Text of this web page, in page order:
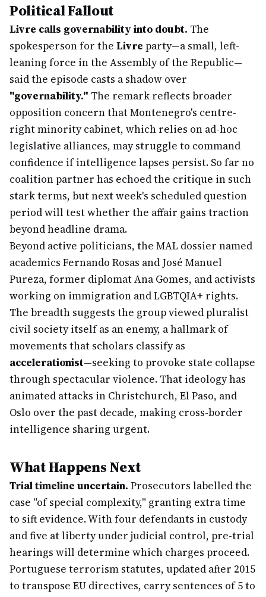
Political Fallout
Livre calls governability into doubt. The
spokesperson for the Livre party—a small, left-
leaning force in the Assembly of the Republic—
said the episode casts a shadow over
"governability." The remark reflects broader
opposition concern that Montenegro's centre-
right minority cabinet, which relies on ad-hoc
legislative alliances, may struggle to command
confidence if intelligence lapses persist. So far no
coalition partner has echoed the critique in such
stark terms, but next week's scheduled question
period will test whether the affair gains traction
beyond headline drama.
Beyond active politicians, the MAL dossier named
academics Fernando Rosas and José Manuel
Pureza, former diplomat Ana Gomes, and activists
working on immigration and LGBTQIA+ rights.
The breadth suggests the group viewed pluralist
civil society itself as an enemy, a hallmark of
movements that scholars classify as
accelerationist—seeking to provoke state collapse
through spectacular violence. That ideology has
animated attacks in Christchurch, El Paso, and
Oslo over the past decade, making cross-border
intelligence sharing urgent.
What Happens Next
Trial timeline uncertain. Prosecutors labelled the
case "of special complexity," granting extra time
to sift evidence. With four defendants in custody
and five at liberty under judicial control, pre-trial
hearings will determine which charges proceed.
Portuguese terrorism statutes, updated after 2015
to transpose EU directives, carry sentences of 5 to